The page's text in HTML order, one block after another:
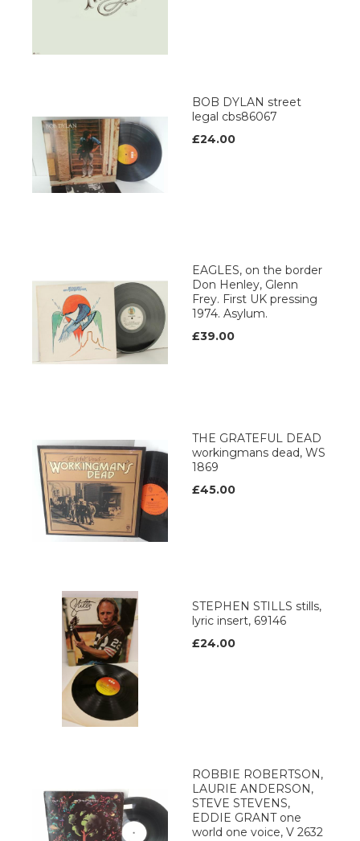
BOB DYLAN street
legal cbs86067
£24.00
EAGLES, on the border
Don Henley, Glenn
Frey. First UK pressing
1974. Asylum.
£39.00
THE GRATEFUL DEAD
workingmans dead, WS
1869
£45.00
STEPHEN STILLS stills,
lyric insert, 69146
£24.00
ROBBIE ROBERTSON,
LAURIE ANDERSON,
STEVE STEVENS,
EDDIE GRANT one
world one voice, V 2632